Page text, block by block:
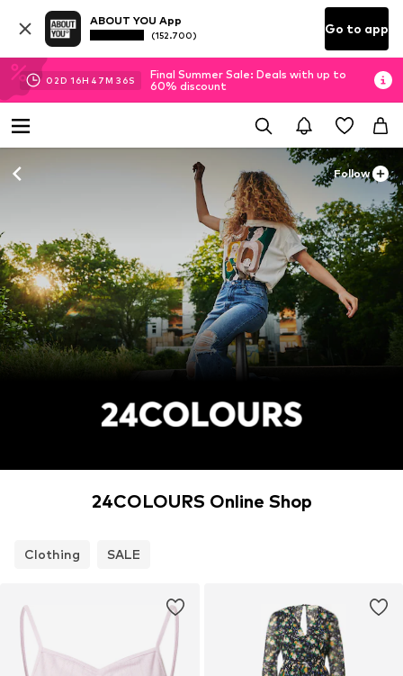
ABOUT YOU App
(152.700) Go to app
02D 16H 47M 35S
Final Summer Sale: Deals with up to
60% discount
Follow
24COLOURS Online Shop
Clothing SALE